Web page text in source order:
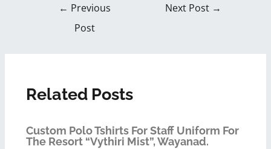
← Previous
Post
Next Post →
Related Posts
Custom Polo Tshirts For Staff Uniform For
The Resort “Vythiri Mist”, Wayanad.